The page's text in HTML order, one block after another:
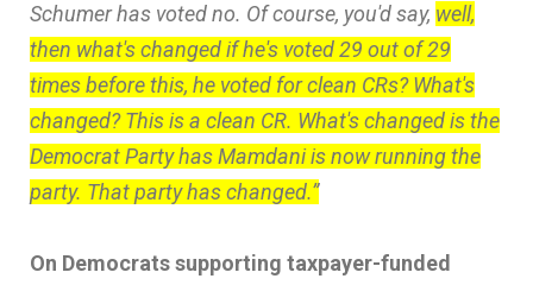
Schumer has voted no. Of course, you'd say, well,
then what's changed if he's voted 29 out of 29
times before this, he voted for clean CRs? What's
changed? This is a clean CR. What's changed is the
Democrat Party has Mamdani is now running the
party. That party has changed.”
On Democrats supporting taxpayer-funded